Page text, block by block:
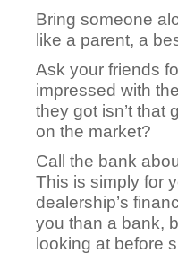
Bring someone
like a parent, a
Ask your friends
impressed with
they got isn’t that
on the market?
Call the bank
This is simply for
dealership’s
you than a bank,
looking at before